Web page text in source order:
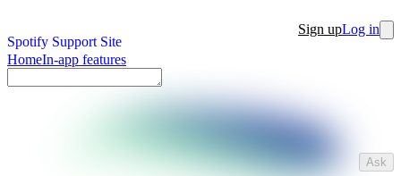
Spotify Support Site
Sign upLog in
HomeIn-app features
Ask